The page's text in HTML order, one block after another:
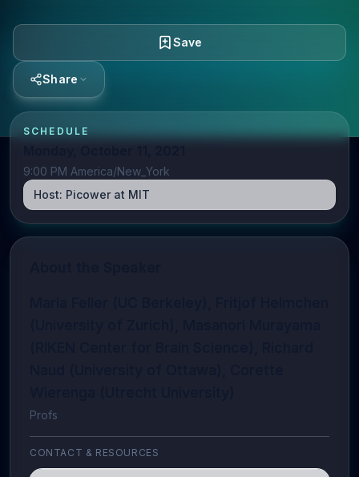
Save
Share
SCHEDULE
9:00 PM America/New_York
Host: Picower at MIT
Profs
CONTACT & RESOURCES